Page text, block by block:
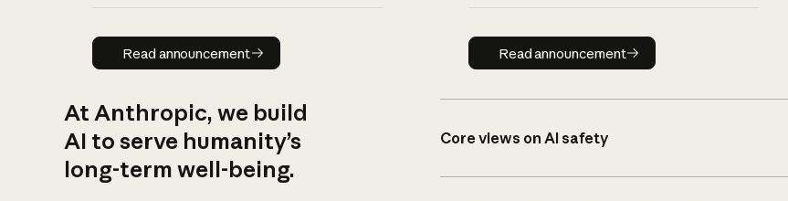
Read announcement
Read announcement Read announcement
Read announcement
At Anthropic, we build
AI to serve humanity’s
long-term well-being.
Core views on AI safety